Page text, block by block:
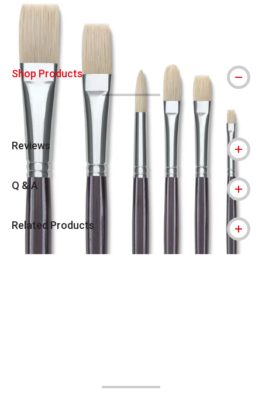
Shop Products
Reviews
Q & A
Related Products